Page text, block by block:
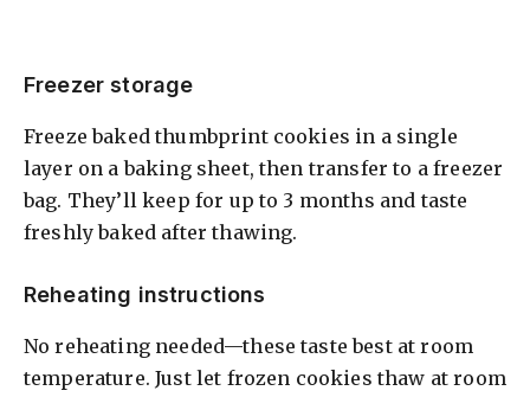
Freezer storage
Freeze baked thumbprint cookies in a single
layer on a baking sheet, then transfer to a freezer
bag. They’ll keep for up to 3 months and taste
freshly baked after thawing.
Reheating instructions
No reheating needed—these taste best at room
temperature. Just let frozen cookies thaw at room